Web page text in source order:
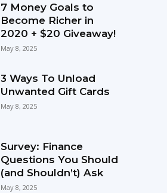
7 Money Goals to
Become Richer in
2020 + $20 Giveaway!
May 8, 2025
3 Ways To Unload
Unwanted Gift Cards
May 8, 2025
Survey: Finance
Questions You Should
(and Shouldn’t) Ask
May 8, 2025